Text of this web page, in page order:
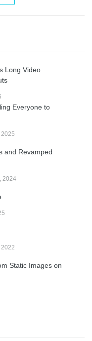
Long Video
Everyone to
and Revamped
2024
Static Images on